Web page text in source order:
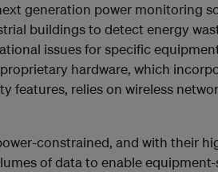
generation power monitoring
buildings to detect energy
issues for specific
hardware, which
features, relies on wireless
constrained, and with their
of data to enable